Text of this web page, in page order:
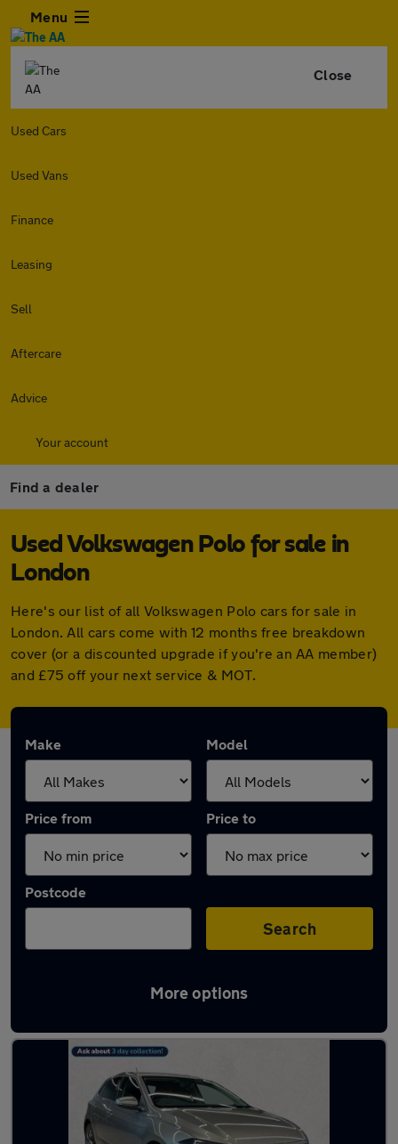
Menu
Close
Used Cars
Used Vans
Finance
Leasing
Sell
Aftercare
Advice
Your account
Find a dealer
Used Volkswagen Polo for sale in
London
Here's our list of all Volkswagen Polo cars for sale in
London. All cars come with 12 months free breakdown
cover (or a discounted upgrade if you're an AA member)
and £75 off your next service & MOT.
Make Model
Price from Price to
Postcode
Search
More options
Latest used Volkswagen Polo in London